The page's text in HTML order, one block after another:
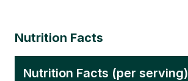
Nutrition Facts
Nutrition Facts (per serving)